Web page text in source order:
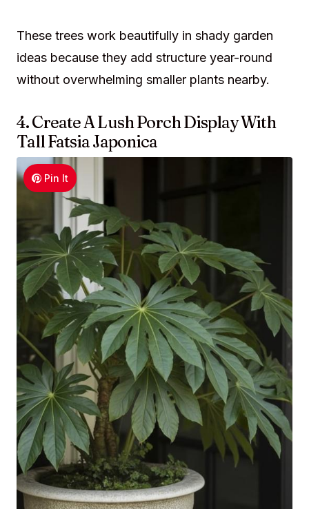
These trees work beautifully in shady garden
ideas because they add structure year-round
without overwhelming smaller plants nearby.
4. Create A Lush Porch Display With
Tall Fatsia Japonica
Pin It